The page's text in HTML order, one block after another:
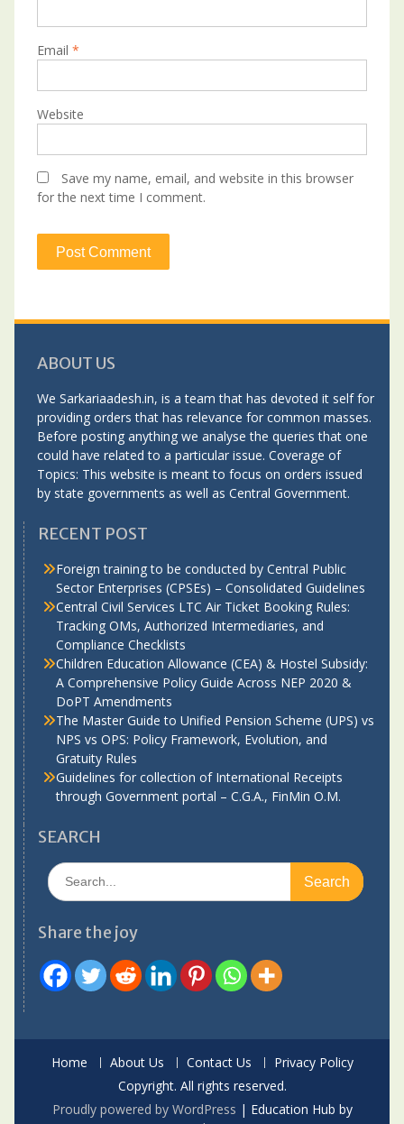
Email *
Website
Save my name, email, and website in this browser
for the next time I comment.
ABOUT US
We Sarkariaadesh.in, is a team that has devoted it self for
providing orders that has relevance for common masses.
Before posting anything we analyse the queries that one
could have related to a particular issue. Coverage of
Topics: This website is meant to focus on orders issued
by state governments as well as Central Government.
RECENT POST
Foreign training to be conducted by Central Public
Sector Enterprises (CPSEs) – Consolidated Guidelines
Central Civil Services LTC Air Ticket Booking Rules:
Tracking OMs, Authorized Intermediaries, and
Compliance Checklists
Children Education Allowance (CEA) & Hostel Subsidy:
A Comprehensive Policy Guide Across NEP 2020 &
DoPT Amendments
The Master Guide to Unified Pension Scheme (UPS) vs
NPS vs OPS: Policy Framework, Evolution, and
Gratuity Rules
Guidelines for collection of International Receipts
through Government portal – C.G.A., FinMin O.M.
SEARCH
Search
for:
Share the joy
Home About Us Contact Us
Privacy Policy
Copyright. All rights reserved.
Proudly powered by WordPress | Education Hub by